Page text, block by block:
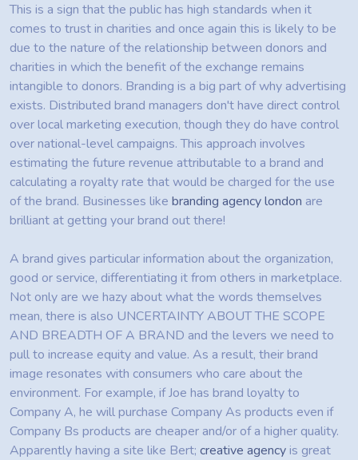
This is a sign that the public has high standards when it
comes to trust in charities and once again this is likely to be
due to the nature of the relationship between donors and
charities in which the benefit of the exchange remains
intangible to donors. Branding is a big part of why advertising
exists. Distributed brand managers don't have direct control
over local marketing execution, though they do have control
over national-level campaigns. This approach involves
estimating the future revenue attributable to a brand and
calculating a royalty rate that would be charged for the use
of the brand. Businesses like branding agency london are
brilliant at getting your brand out there!
A brand gives particular information about the organization,
good or service, differentiating it from others in marketplace.
Not only are we hazy about what the words themselves
mean, there is also UNCERTAINTY ABOUT THE SCOPE
AND BREADTH OF A BRAND and the levers we need to
pull to increase equity and value. As a result, their brand
image resonates with consumers who care about the
environment. For example, if Joe has brand loyalty to
Company A, he will purchase Company As products even if
Company Bs products are cheaper and/or of a higher quality.
Apparently having a site like Bert; creative agencyis great